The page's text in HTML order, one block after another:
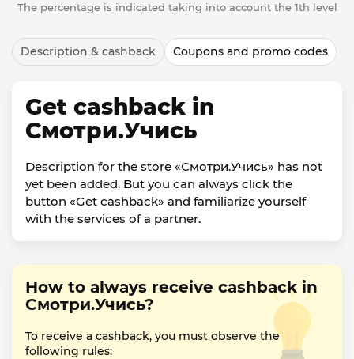
The percentage is indicated taking into account the 1th level
Description & cashback Coupons and promo codes
Get cashback in
Смотри.Учись
Description for the store «Смотри.Учись» has not
yet been added. But you can always click the
button «Get cashback» and familiarize yourself
with the services of a partner.
How to always receive cashback in
Смотри.Учись?
To receive a cashback, you must observe the
following rules: